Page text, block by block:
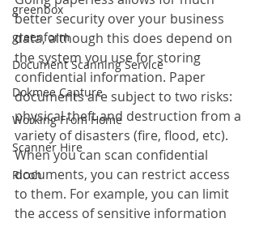
greenbox
greenform
Document Scanning Service
Dokmee Capture
Working From Home
Scanner Hire
Ricoh
better security over your business
data, although this does depend on
the system you use for storing
confidential information. Paper
documents are subject to two risks:
physical theft and destruction from a
variety of disasters (fire, flood, etc).
When you can scan confidential
documents, you can restrict access
to them. For example, you can limit
the access of sensitive information